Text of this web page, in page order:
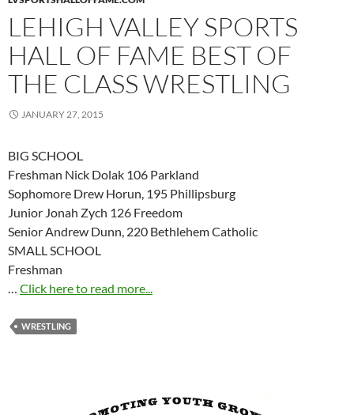
LEHIGH VALLEY SPORTS
HALL OF FAME BEST OF
THE CLASS WRESTLING
JANUARY 27, 2015
BIG SCHOOL
Freshman Nick Dolak 106 Parkland
Sophomore Drew Horun, 195 Phillipsburg
Junior Jonah Zych 126 Freedom
Senior Andrew Dunn, 220 Bethlehem Catholic
SMALL SCHOOL
Freshman
… Click here to read more...
WRESTLING